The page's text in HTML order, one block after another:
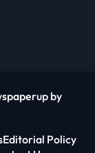
by
Editorial Policy